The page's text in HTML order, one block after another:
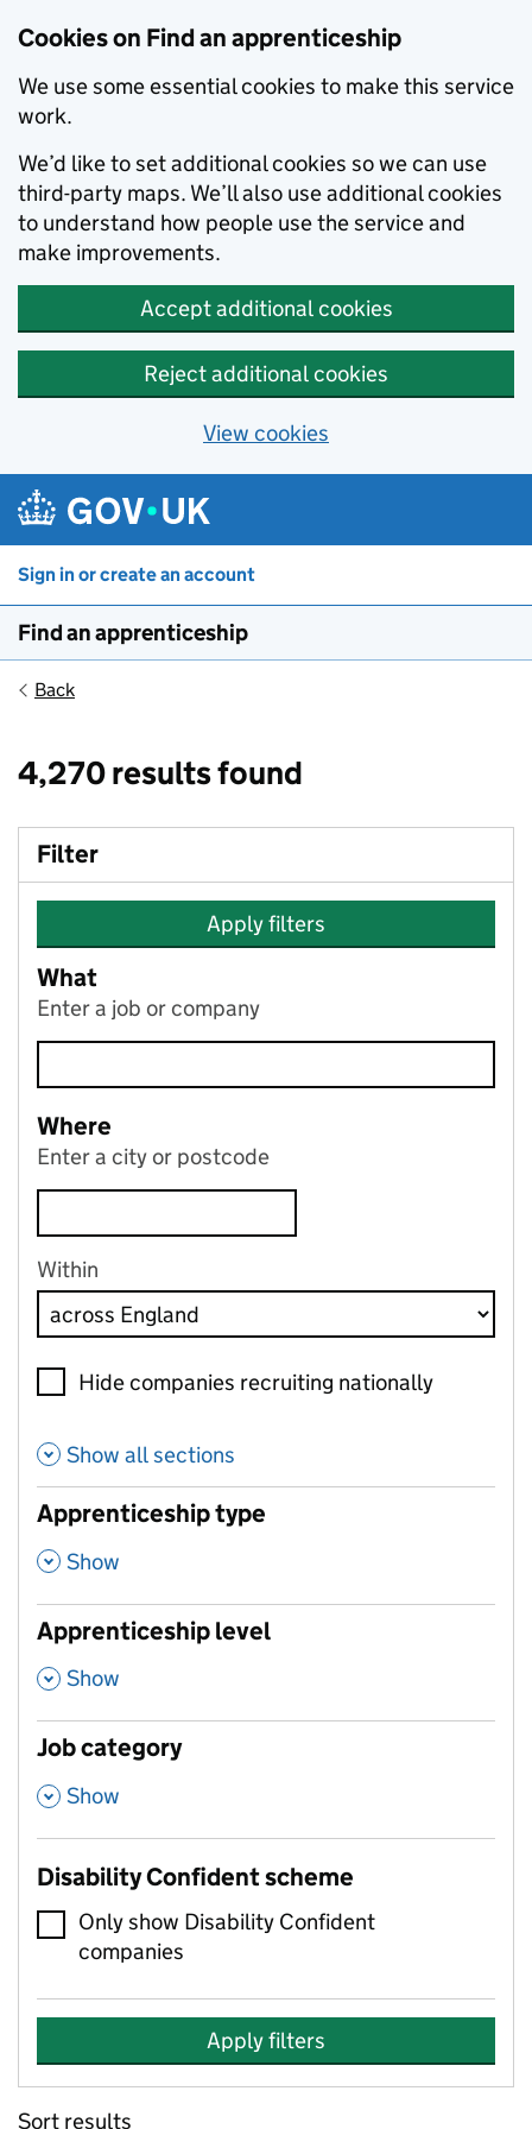
Cookies on Find an apprenticeship
We use some essential cookies to make this service
work.
We’d like to set additional cookies so we can use
third-party maps. We’ll also use additional cookies
to understand how people use the service and
make improvements.
Accept additional cookies
Reject additional cookies
View cookies
Sign in or create an account
Find an apprenticeship
Back
4,270 results found
Filter
Apply filters
What
Enter a job or company
Where
Enter a city or postcode
Within
Hide companies recruiting nationally
Show all sections
Apprenticeship type
, Show
Apprenticeship level
, Show
Job category
, Show
Disability Confident scheme
Only show Disability Confident
companies
Apply filters
Sort results